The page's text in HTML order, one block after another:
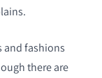
and fashions
there are